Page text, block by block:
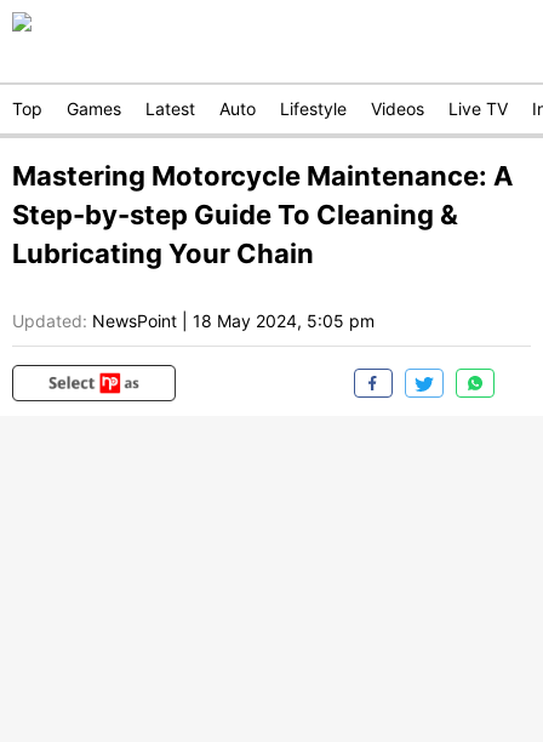
Top Games Latest Auto Lifestyle Videos Live TV
Mastering Motorcycle Maintenance: A
Step-by-step Guide To Cleaning &
Lubricating Your Chain
Updated: NewsPoint 18 May 2024, 5:05 pm